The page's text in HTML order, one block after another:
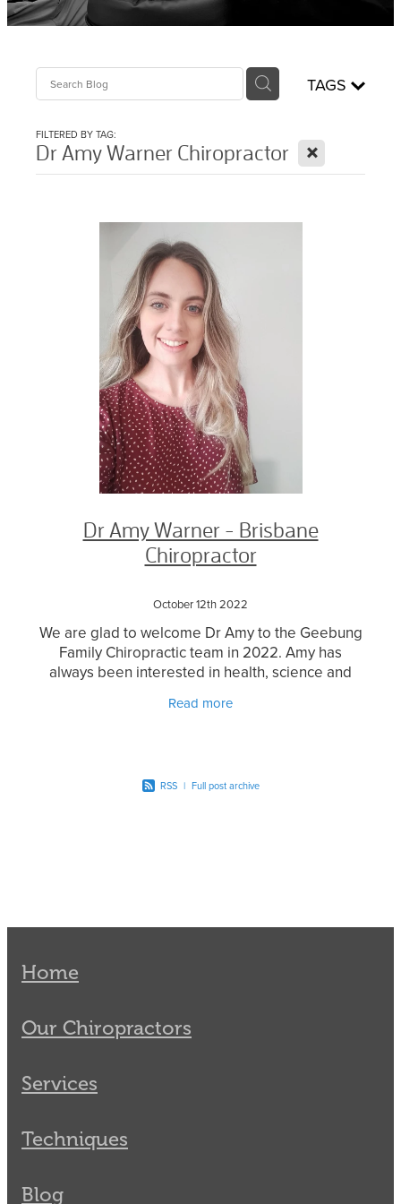
Sciatica Treatment North Brisbane
Headache & Migraine Treatment
TAGS
FILTERED BY TAG:
Dr Amy Warner Chiropractor X
Dr Amy Warner - Brisbane
Chiropractor
October 12th 2022
We are glad to welcome Dr Amy to the Geebung
Family Chiropractic team in 2022. Amy has
always been interested in health, science and
for being around
Read more
RSS | Full post archive
Home
Our Chiropractors
Services
Techniques
Blog